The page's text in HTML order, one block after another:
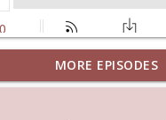
Ep. 3145: Privacy Was
The Who Cares News podcast
MORE EPISODES